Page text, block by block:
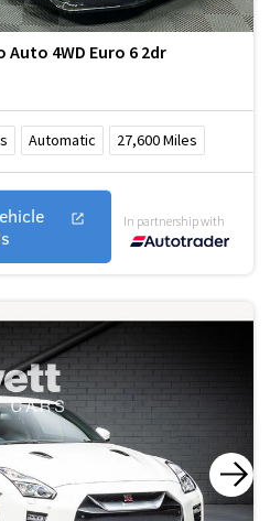
Auto 4WD Euro 6 2dr
Automatic 27,600Miles
In partnership with